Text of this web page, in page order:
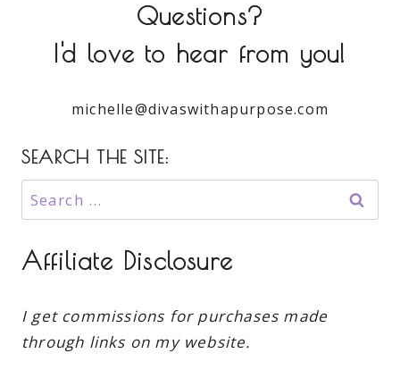
Questions?
I'd love to hear from you!
michelle@divaswithapurpose.com
SEARCH THE SITE:
Search
for:
Affiliate Disclosure
I get commissions for purchases made
through links on my website.